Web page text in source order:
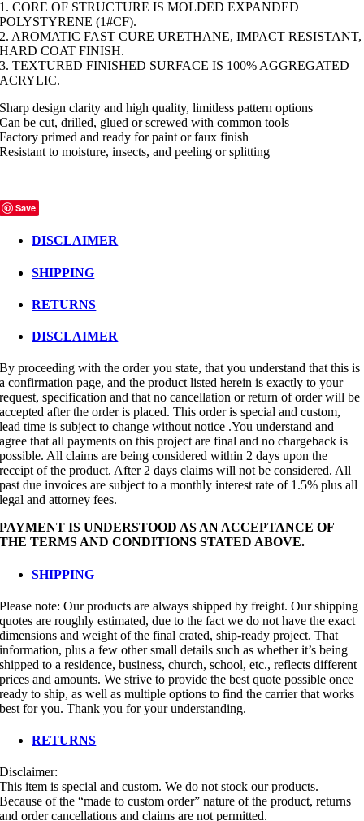
1. CORE OF STRUCTURE IS MOLDED EXPANDED
POLYSTYRENE (1#CF).
2. AROMATIC FAST CURE URETHANE, IMPACT RESISTANT,
HARD COAT FINISH.
3. TEXTURED FINISHED SURFACE IS 100% AGGREGATED
ACRYLIC.
Sharp design clarity and high quality, limitless pattern options
Can be cut, drilled, glued or screwed with common tools
Factory primed and ready for paint or faux finish
Resistant to moisture, insects, and peeling or splitting
Save
DISCLAIMER
SHIPPING
RETURNS
DISCLAIMER
By proceeding with the order you state, that you understand that this is
a confirmation page, and the product listed herein is exactly to your
request, specification and that no cancellation or return of order will be
accepted after the order is placed. This order is special and custom,
lead time is subject to change without notice .You understand and
agree that all payments on this project are final and no chargeback is
possible. All claims are being considered within 2 days upon the
receipt of the product. After 2 days claims will not be considered. All
past due invoices are subject to a monthly interest rate of 1.5% plus all
legal and attorney fees.
PAYMENT IS UNDERSTOOD AS AN ACCEPTANCE OF
THE TERMS AND CONDITIONS STATED ABOVE.
SHIPPING
Please note: Our products are always shipped by freight. Our shipping
quotes are roughly estimated, due to the fact we do not have the exact
dimensions and weight of the final crated, ship-ready project. That
information, plus a few other small details such as whether it’s being
shipped to a residence, business, church, school, etc., reflects different
prices and amounts. We strive to provide the best quote possible once
ready to ship, as well as multiple options to find the carrier that works
best for you. Thank you for your understanding.
RETURNS
Disclaimer:
This item is special and custom. We do not stock our products.
Because of the “made to custom order” nature of the product, returns
and order cancellations and claims are not permitted.